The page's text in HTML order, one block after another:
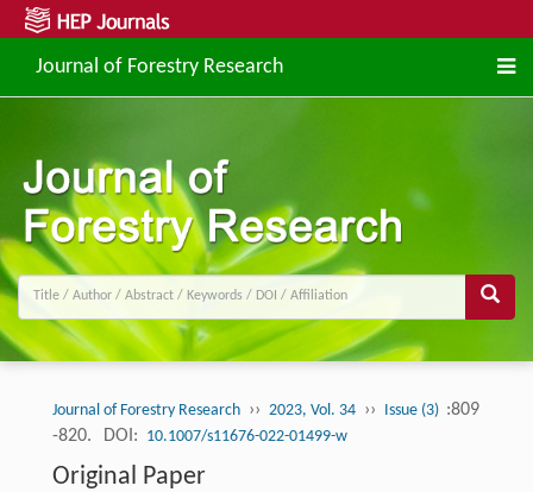
Journal of Forestry Research
Journal of Forestry Research ›› 2023, Vol. 34 ›› Issue (3) :809
-820.
DOI: 10.1007/s11676-022-01499-w
Original Paper